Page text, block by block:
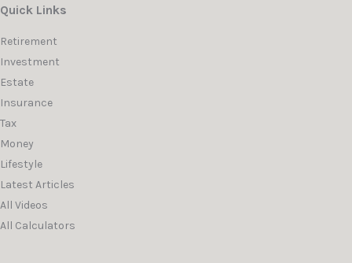
Quick Links
Retirement
Investment
Estate
Insurance
Tax
Money
Lifestyle
Latest Articles
All Videos
All Calculators